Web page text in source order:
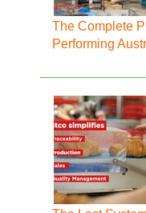
The Complete
Performing